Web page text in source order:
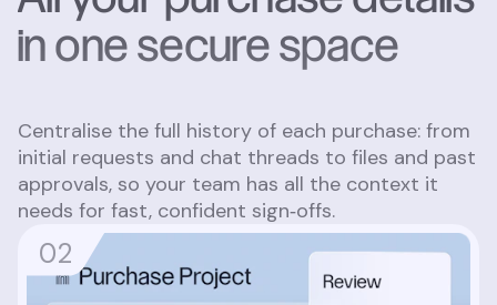
in one secure space
Centralise the full history of each purchase: from
initial requests and chat threads to files and past
approvals, so your team has all the context it
needs for fast, confident sign‑offs.
02